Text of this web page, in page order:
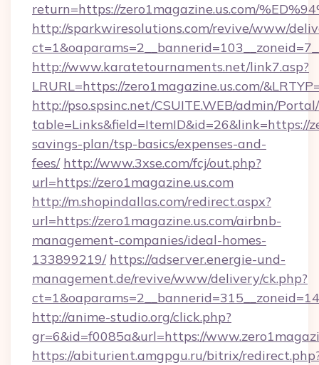
return=https://zero1magazine.us.com/
http://sparkwiresolutions.com/revive/www/
http://www.karatetournaments.net/link7.asp?
LRURL=https://zero1magazine.us.com/
http://pso.spsinc.net/CSUITE.WEB/admin/
table=Links&field=ItemID&id=26&link=https://
savings-plan/tsp-basics/expenses-and-
fees/ http://www.3xse.com/fcj/out.php?
url=https://zero1magazine.us.com
http://m.shopindallas.com/redirect.aspx?
url=https://zero1magazine.us.com/airbnb-
management-companies/ideal-homes-
133899219/ https://adserver.energie-und-
management.de/revive/www/delivery/ck.php?
http://anime-studio.org/click.php?
gr=6&id=f0085a&url=https://
https://abiturient.amgpgu.ru/bitrix/